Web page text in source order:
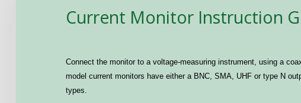
Current Monitor Instruction
Connect the monitor to a voltage-measuring instrument, using a
model current monitors have either a BNC, SMA, UHF or type N
types.